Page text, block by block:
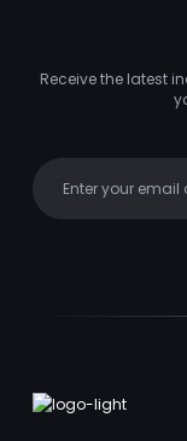
Receive the latest